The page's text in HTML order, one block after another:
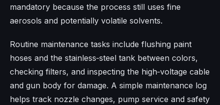
mandatory because the process still uses fine
aerosols and potentially volatile solvents.
Routine maintenance tasks include flushing paint
hoses and the stainless‑steel tank between colors,
checking filters, and inspecting the high‑voltage cable
and gun body for damage. A simple maintenance log
helps track nozzle changes, pump service and safety